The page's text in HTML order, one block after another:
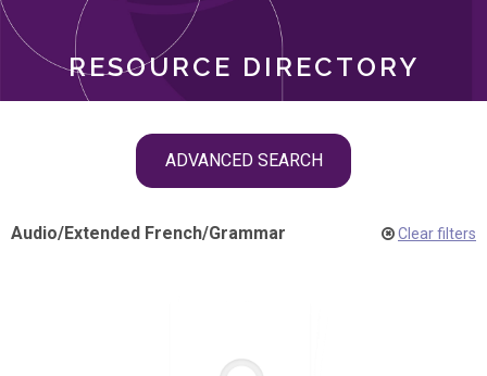
RESOURCE DIRECTORY
ADVANCED SEARCH
Audio/Extended French/Grammar Clear filters